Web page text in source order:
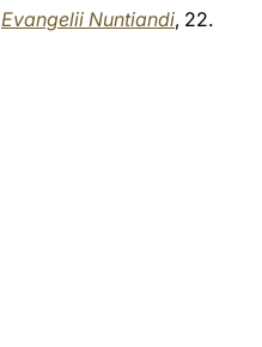
Evangelii Nuntiandi, 22.